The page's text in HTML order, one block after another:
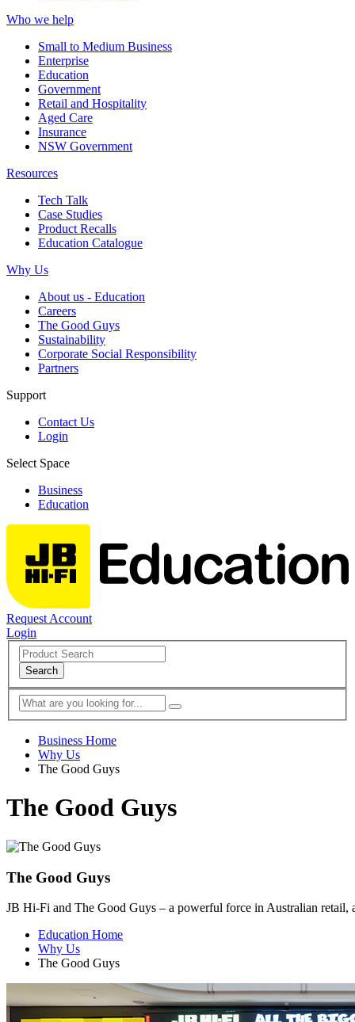
Who we help
Small to Medium Business
Enterprise
Education
Government
Retail and Hospitality
Aged Care
Insurance
NSW Government
Resources
Tech Talk
Case Studies
Product Recalls
Education Catalogue
Why Us
About us - Education
Careers
The Good Guys
Sustainability
Corporate Social Responsibility
Partners
Support
Contact Us
Login
Select Space
Business
Education
Request Account
Login
Search
Business Home
Why Us
The Good Guys
The Good Guys
The Good Guys
JB Hi-Fi and The Good Guys – a powerful force in Australian retail,
Education Home
Why Us
The Good Guys